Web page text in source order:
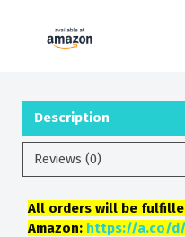
Description
Reviews (0)
All orders will be
Amazon: https://a.co/d/